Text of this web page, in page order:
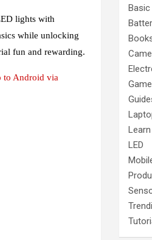
lights with
while unlocking
fun and rewarding.
to Android via
Learn
LED